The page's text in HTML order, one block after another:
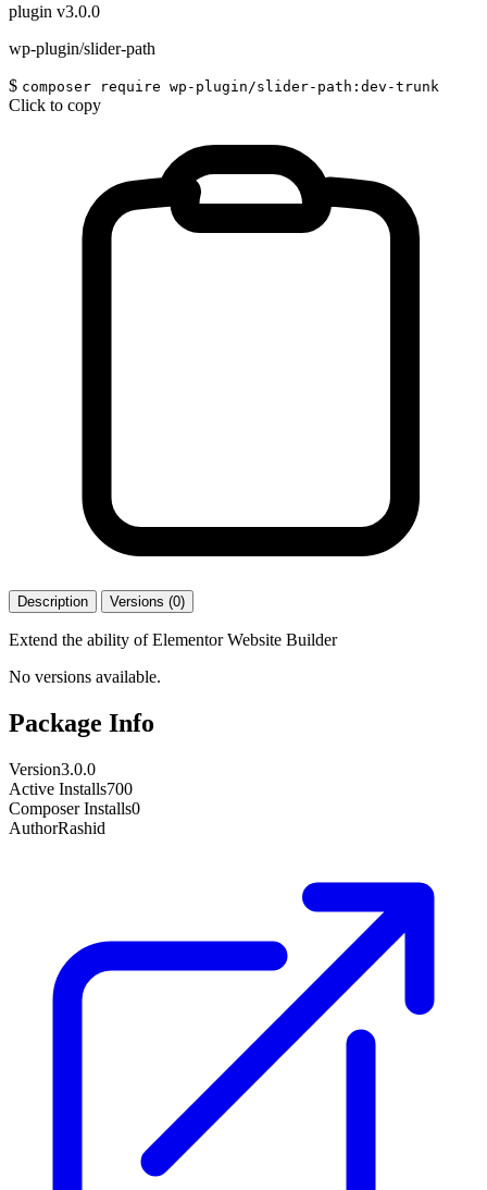
plugin v3.0.0
wp-plugin/slider-path
$ composer require wp-plugin/slider-path:dev-trunk
Click to copy
Description Versions (0)
Extend the ability of Elementor Website Builder
No versions available.
Package Info
Version3.0.0
Active Installs700
Composer Installs0
AuthorRashid